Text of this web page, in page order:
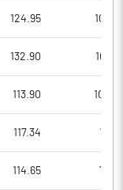
124.95
132.90
113.90
117.34
114.65